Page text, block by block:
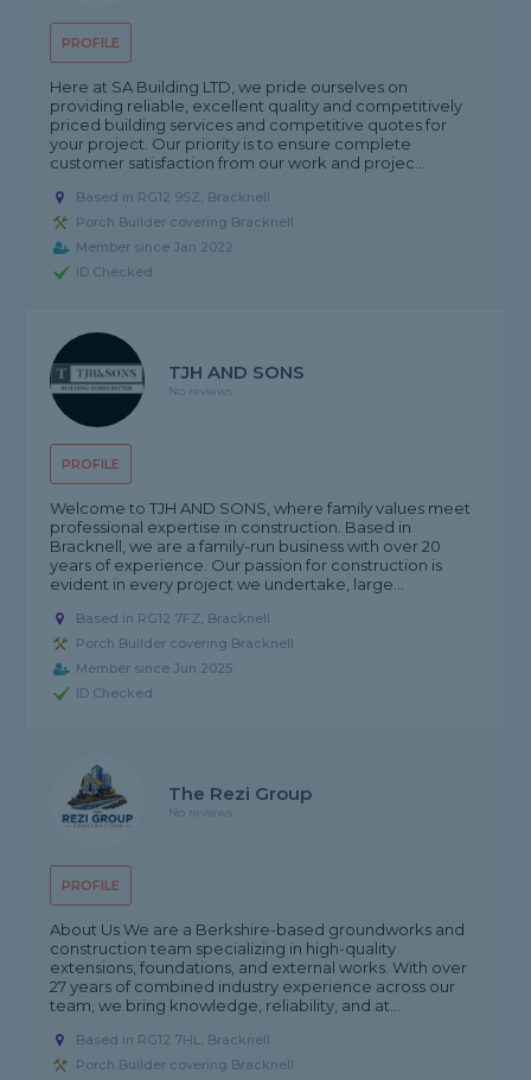
PROFILE
Here at SA Building LTD, we pride ourselves on
providing reliable, excellent quality and competitively
priced building services and competitive quotes for
your project. Our priority is to ensure complete
customer satisfaction from our work and projec...
Based in RG12 9SZ, Bracknell
Porch Builder covering Bracknell
Member since Jan 2022
ID Checked
PROFILE
TJH AND SONS
No reviews
Welcome to TJH AND SONS, where family values meet
professional expertise in construction. Based in
Bracknell, we are a family-run business with over 20
years of experience. Our passion for construction is
evident in every project we undertake, large...
Based in RG12 7FZ, Bracknell
Porch Builder covering Bracknell
Member since Jun 2025
ID Checked
PROFILE
The Rezi Group
No reviews
About Us We are a Berkshire-based groundworks and
construction team specializing in high-quality
extensions, foundations, and external works. With over
27 years of combined industry experience across our
team, we bring knowledge, reliability, and at...
Based in RG12 7HL, Bracknell
Porch Builder covering Bracknell